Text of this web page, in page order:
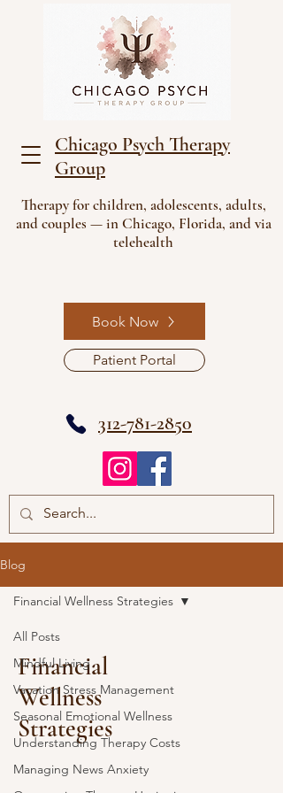
Chicago Psych Therapy
Group
Patient Portal
Book Now
312-781-2850
Therapy for children, adolescents, adults,
and couples — in Chicago, Florida, and via
telehealth
Blog
All Posts
Mindful Living
Vacation Stress Management
Seasonal Emotional Wellness
Understanding Therapy Costs
Managing News Anxiety
Financial Wellness Strategies
Financial
Wellness
Strategies